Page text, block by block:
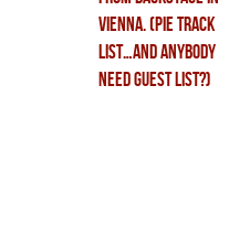
vienna. (PiE track
list…and anybody
need guest list?)